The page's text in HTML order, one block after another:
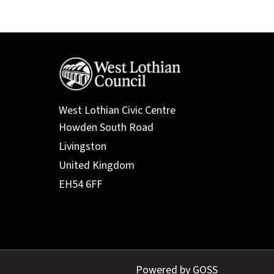
West Lothian Civic Centre
Powered by GOSS